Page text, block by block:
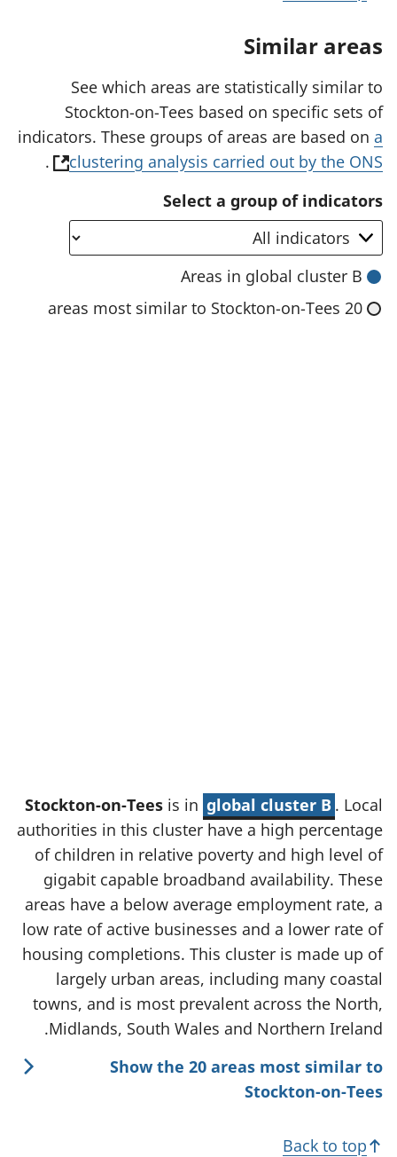
w
t
a
b
)
Similar areas
See which areas are statistically similar to
Stockton-on-Tees based on specific sets of
indicators. These groups of areas are based on a
clustering analysis carried out by the ONS
(
n
i
.
Select a group of indicators
Areas in global cluster B
20 areas most similar to Stockton-on-Tees
Stockton-on-Tees is in global cluster B . Local
authorities in this cluster have a high percentage
of children in relative poverty and high level of
gigabit capable broadband availability. These
areas have a below average employment rate, a
low rate of active businesses and a lower rate of
housing completions. This cluster is made up of
largely urban areas, including many coastal
towns, and is most prevalent across the North,
Midlands, South Wales and Northern Ireland.
Show the 20 areas most similar to
Stockton-on-Tees
Back to top